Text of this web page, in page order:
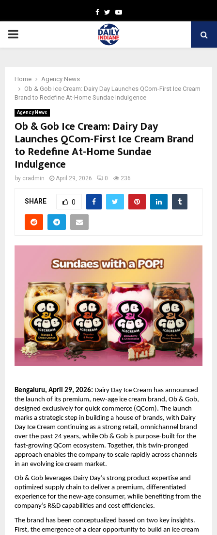
Facebook
TwitterYoutube
PRIMARY
Home
Agency News
Ob & Gob Ice Cream: Dairy Day Launches QCom-First Ice Cream
Brand to Redefine At-Home Sundae Indulgence
Agency News
Ob & Gob Ice Cream: Dairy Day
Launches QCom-First Ice Cream Brand
to Redefine At-Home Sundae
Indulgence
by cradmin April 29, 2026 0 236
SHARE 0
Bengaluru, April 29, 2026: Dairy Day Ice Cream has announced
the launch of its premium, new-age ice cream brand, Ob & Gob,
designed exclusively for quick commerce (QCom). The launch
marks a strategic step in building a house of brands, with Dairy
Day Ice Cream continuing as a strong retail, omnichannel brand
over the past 24 years, while Ob & Gob is purpose-built for the
fast-growing QCom ecosystem. Together, this twin-pronged
approach enables the company to scale rapidly across channels
in an evolving ice cream market.
Ob & Gob leverages Dairy Day’s strong product expertise and
optimized supply chain to deliver a premium, differentiated
experience for the new-age consumer, while benefiting from the
company’s R&D capabilities and cost efficiencies.
The brand has been conceptualized based on two key insights.
First, the emergence of a clear opportunity to build an ice cream